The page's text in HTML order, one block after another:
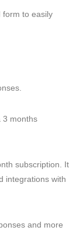
form to easily
3 months
subscription. It
integrations with
and more